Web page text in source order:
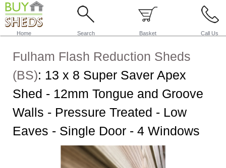
Home Search Basket Call Us
Fulham Flash Reduction Sheds
(BS): 13 x 8 Super Saver Apex
Shed - 12mm Tongue and Groove
Walls - Pressure Treated - Low
Eaves - Single Door - 4 Windows